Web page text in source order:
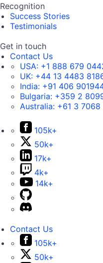
Recognition
Success Stories
Testimonials
Get in touch
Contact Us
USA: +1 888 679
UK: +44 13 4483
India: +91 406
Bulgaria: +359 2
Australia: +61 3 7068
105k+
50k+
17k+
4k+
14k+
Contact Us
105k+
50k+